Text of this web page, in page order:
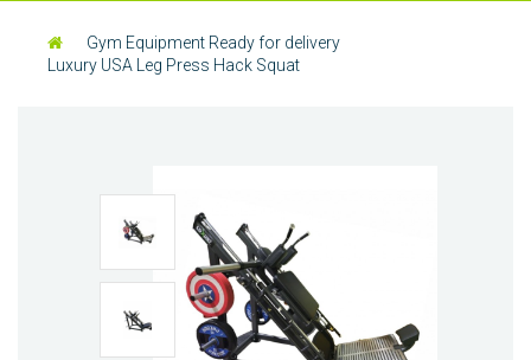
Gym Equipment Ready for delivery
Luxury USA Leg Press Hack Squat